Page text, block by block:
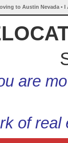
to Austin Nevada •
are
of